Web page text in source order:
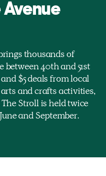
thousands of
40th and 51st
$5 deals from local
and crafts activities,
Stroll is held twice
and September.